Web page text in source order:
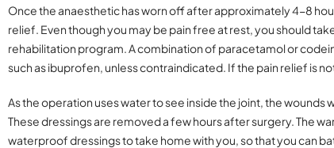
Once the anaesthetic has worn off after approximately 4-8
relief. Even though you may be pain free at rest, you should
rehabilitation program. A combination of paracetamol or
such as ibuprofen, unless contraindicated. If the pain relief is
Asthe operation uses water to see inside the joint, the wounds
These dressings are removed a few hours after surgery. The
waterproof dressings to take home with you, so that you can